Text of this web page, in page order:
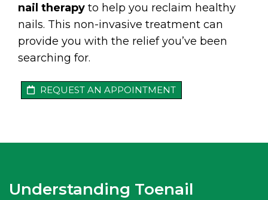
nail therapy to help you reclaim healthy
nails. This non-invasive treatment can
provide you with the relief you’ve been
searching for.
REQUEST AN APPOINTMENT
Understanding Toenail